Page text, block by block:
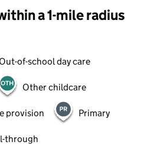
a 1-mile radius
Out-of-school day care
Other childcare
provision Primary
through